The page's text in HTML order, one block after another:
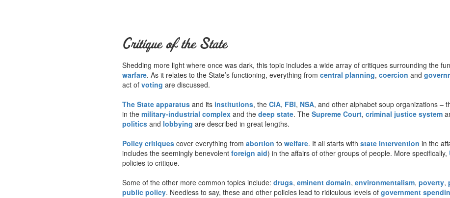
Critique of the State
Shedding more light where once was dark, this topic includes a wide array of critiques surrounding the
warfare. As it relates to the State’s functioning, everything from central planning, coercion and
act of voting are discussed.
The State apparatus and its institutions, the CIA, FBI, NSA, and other alphabet soup organizations –
in the military-industrial complex and the deep state. The Supreme Court, criminal justice system
politics and lobbying are described in great lengths.
Policy critiques cover everything from abortion to welfare. It all starts with state intervention in the
includes the seemingly benevolent foreign aid) in the affairs of other groups of people. More specifically,
policies to critique.
Some of the other more common topics include: drugs, eminent domain, environmentalism, poverty,
public policy. Needless to say, these and other policies lead to ridiculous levels of government